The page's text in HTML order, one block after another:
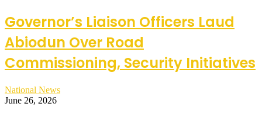
Governor’s Liaison Officers Laud
Abiodun Over Road
Commissioning, Security Initiatives
National News
June 26, 2026